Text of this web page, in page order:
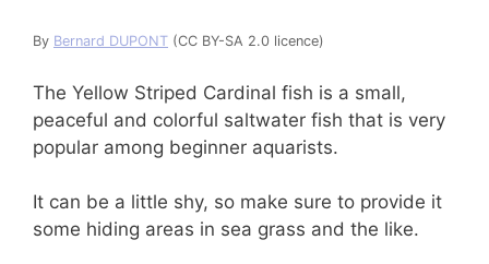
By Bernard DUPONT (CC BY-SA 2.0 licence)
The Yellow Striped Cardinal fish is a small,
peaceful and colorful saltwater fish that is very
popular among beginner aquarists.
It can be a little shy, so make sure to provide it
some hiding areas in sea grass and the like.